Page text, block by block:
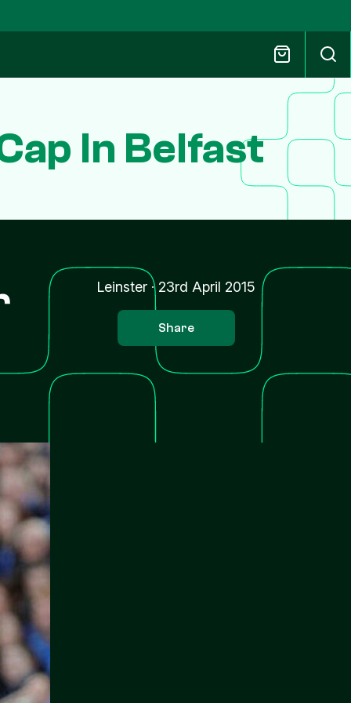
In Belfast
Leinster ·23rd April 2015
Share